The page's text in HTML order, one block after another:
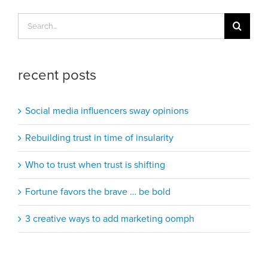
recent posts
Social media influencers sway opinions
Rebuilding trust in time of insularity
Who to trust when trust is shifting
Fortune favors the brave … be bold
3 creative ways to add marketing oomph